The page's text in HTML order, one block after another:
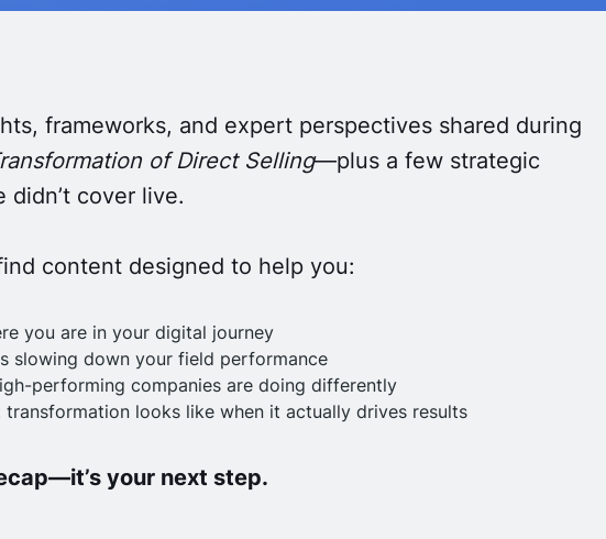
frameworks, and expert perspectives shared during
of Direct Selling—plus a few strategic
didn’t cover live.
content designed to help you:
you are in your digital journey
slowing down your field performance
performing companies are doing differently
transformation looks like when it actually drives results
your next step.